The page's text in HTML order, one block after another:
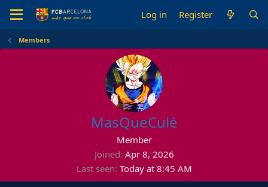
Log in Register
Members
MasQueCulé
Member
Joined Apr 8, 2026
Last seen Today at 8:45 AM